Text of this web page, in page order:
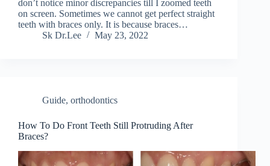
don’t notice minor discrepancies till I zoomed teeth
on screen. Sometimes we cannot get perfect straight
teeth with braces only. It is because braces…
Sk Dr.Lee
May 23, 2022
Guide, orthodontics
How To Do Front Teeth Still Protruding After
Braces?